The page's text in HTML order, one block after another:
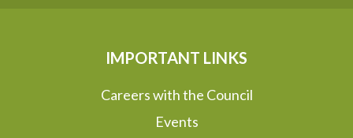
IMPORTANT LINKS
Careers with the Council
Events